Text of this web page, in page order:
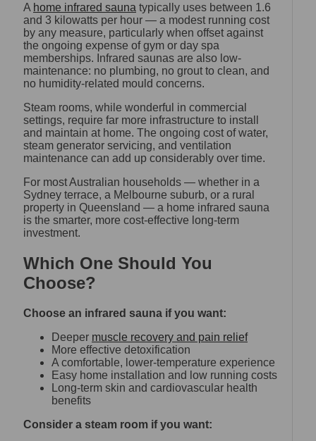
A home infrared sauna typically uses between 1.6
and 3 kilowatts per hour — a modest running cost
by any measure, particularly when offset against
the ongoing expense of gym or day spa
memberships. Infrared saunas are also low-
maintenance: no plumbing, no grout to clean, and
no humidity-related mould concerns.
Steam rooms, while wonderful in commercial
settings, require far more infrastructure to install
and maintain at home. The ongoing cost of water,
steam generator servicing, and ventilation
maintenance can add up considerably over time.
For most Australian households — whether in a
Sydney terrace, a Melbourne suburb, or a rural
property in Queensland — a home infrared sauna
is the smarter, more cost-effective long-term
investment.
Which One Should You
Choose?
Choose an infrared sauna if you want:
Deeper muscle recovery and pain relief
More effective detoxification
A comfortable, lower-temperature experience
Easy home installation and low running costs
Long-term skin and cardiovascular health
benefits
Consider a steam room if you want: